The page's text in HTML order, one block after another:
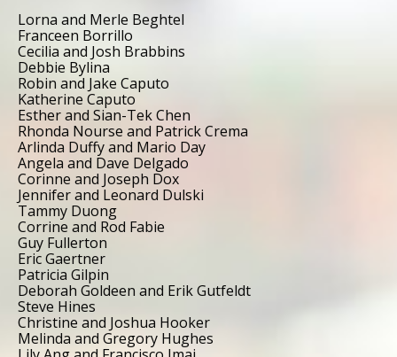
Lorna and Merle Beghtel
Franceen Borrillo
Cecilia and Josh Brabbins
Debbie Bylina
Robin and Jake Caputo
Katherine Caputo
Esther and Sian-Tek Chen
Rhonda Nourse and Patrick Crema
Arlinda Duffy and Mario Day
Angela and Dave Delgado
Corinne and Joseph Dox
Jennifer and Leonard Dulski
Tammy Duong
Corrine and Rod Fabie
Guy Fullerton
Eric Gaertner
Patricia Gilpin
Deborah Goldeen and Erik Gutfeldt
Steve Hines
Christine and Joshua Hooker
Melinda and Gregory Hughes